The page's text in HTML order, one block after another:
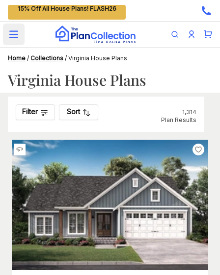
15% Off All House Plans! FLASH26
Open main menu
Home / Collections / Virginia House Plans
Virginia House Plans
Filter Sort
1,314
Plan Results